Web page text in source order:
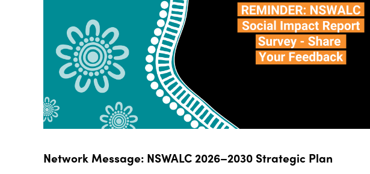
Network Message: NSWALC 2026–2030 Strategic Plan